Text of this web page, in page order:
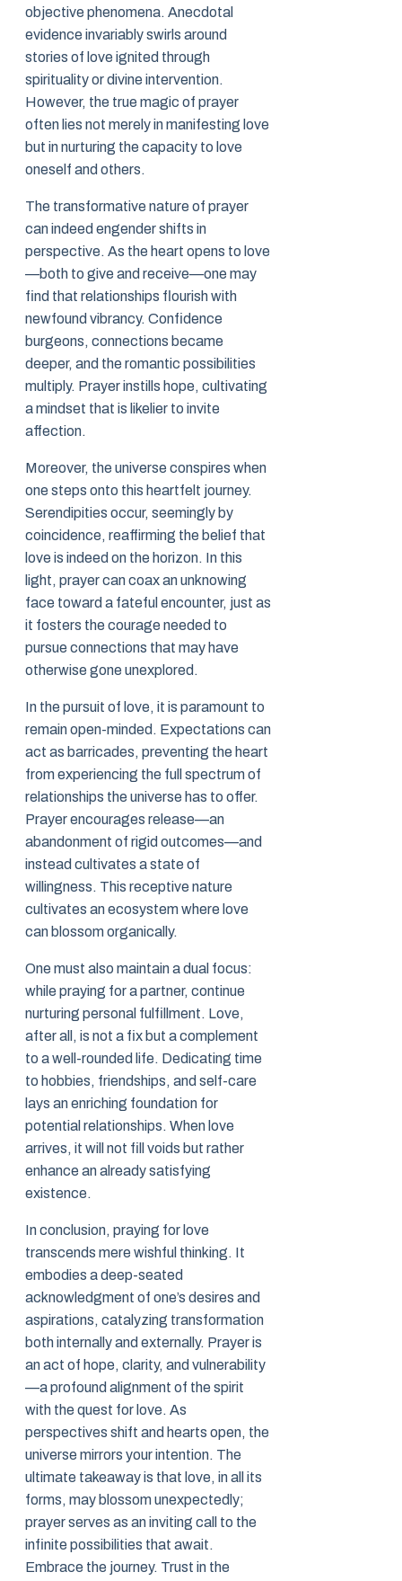
objective phenomena. Anecdotal
evidence invariably swirls around
stories of love ignited through
spirituality or divine intervention.
However, the true magic of prayer
often lies not merely in manifesting love
but in nurturing the capacity to love
oneself and others.
The transformative nature of prayer
can indeed engender shifts in
perspective. As the heart opens to love
—both to give and receive—one may
find that relationships flourish with
newfound vibrancy. Confidence
burgeons, connections became
deeper, and the romantic possibilities
multiply. Prayer instills hope, cultivating
a mindset that is likelier to invite
affection.
Moreover, the universe conspires when
one steps onto this heartfelt journey.
Serendipities occur, seemingly by
coincidence, reaffirming the belief that
love is indeed on the horizon. In this
light, prayer can coax an unknowing
face toward a fateful encounter, just as
it fosters the courage needed to
pursue connections that may have
otherwise gone unexplored.
In the pursuit of love, it is paramount to
remain open-minded. Expectations can
act as barricades, preventing the heart
from experiencing the full spectrum of
relationships the universe has to offer.
Prayer encourages release—an
abandonment of rigid outcomes—and
instead cultivates a state of
willingness. This receptive nature
cultivates an ecosystem where love
can blossom organically.
One must also maintain a dual focus:
while praying for a partner, continue
nurturing personal fulfillment. Love,
after all, is not a fix but a complement
to a well-rounded life. Dedicating time
to hobbies, friendships, and self-care
lays an enriching foundation for
potential relationships. When love
arrives, it will not fill voids but rather
enhance an already satisfying
existence.
In conclusion, praying for love
transcends mere wishful thinking. It
embodies a deep-seated
acknowledgment of one’s desires and
aspirations, catalyzing transformation
both internally and externally. Prayer is
an act of hope, clarity, and vulnerability
—a profound alignment of the spirit
with the quest for love. As
perspectives shift and hearts open, the
universe mirrors your intention. The
ultimate takeaway is that love, in all its
forms, may blossom unexpectedly;
prayer serves as an inviting call to the
infinite possibilities that await.
Embrace the journey. Trust in the